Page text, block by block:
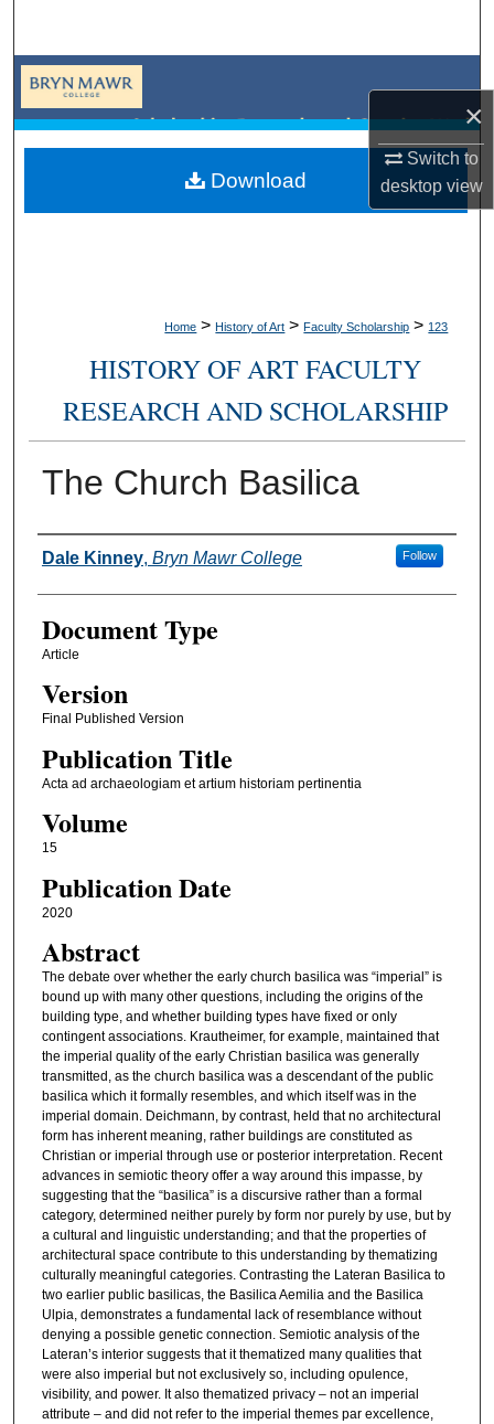
×
Switch to
desktopview
My Account
About
Home > History of Art > Faculty Scholarship > 123
HISTORY OF ART FACULTY
RESEARCH AND SCHOLARSHIP
The Church Basilica
Authors
Dale Kinney, Bryn Mawr College Follow
Document Type
Article
Version
Final Published Version
Publication Title
Acta ad archaeologiam et artium historiam pertinentia
Volume
15
Publication Date
2020
Abstract
The debate over whether the early church basilica was “imperial” is
bound up with many other questions, including the origins of the
building type, and whether building types have fixed or only
contingent associations. Krautheimer, for example, maintained that
the imperial quality of the early Christian basilica was generally
transmitted, as the church basilica was a descendant of the public
basilica which it formally resembles, and which itself was in the
imperial domain. Deichmann, by contrast, held that no architectural
form has inherent meaning, rather buildings are constituted as
Christian or imperial through use or posterior interpretation. Recent
advances in semiotic theory offer a way around this impasse, by
suggesting that the “basilica” is a discursive rather than a formal
category, determined neither purely by form nor purely by use, but by
a cultural and linguistic understanding; and that the properties of
architectural space contribute to this understanding by thematizing
culturally meaningful categories. Contrasting the Lateran Basilica to
two earlier public basilicas, the Basilica Aemilia and the Basilica
Ulpia, demonstrates a fundamental lack of resemblance without
denying a possible genetic connection. Semiotic analysis of the
Lateran’s interior suggests that it thematized many qualities that
were also imperial but not exclusively so, including opulence,
visibility, and power. It also thematized privacy – not an imperial
attribute – and did not refer to the imperial themes par excellence,
Download